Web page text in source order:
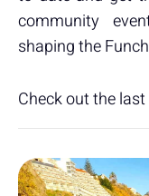
community
shaping the
Check out the last